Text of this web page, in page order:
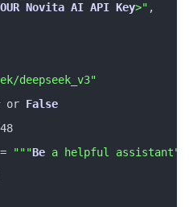
Novita AI API Key>" ,
deepseek_v3"
or False
"""Be a helpful assistant"